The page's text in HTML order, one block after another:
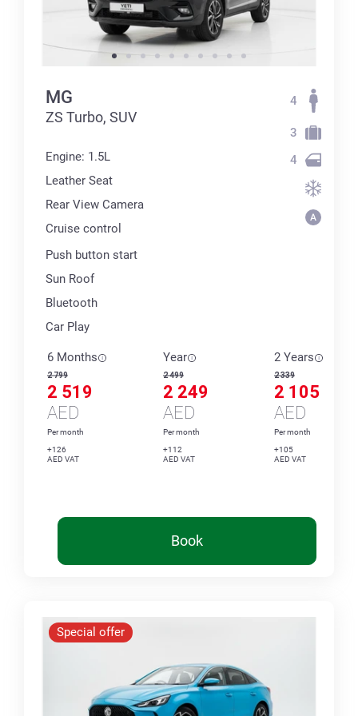
MG
ZS Turbo, SUV
Engine: 1.5L
Leather Seat
Rear View Camera
Cruise control
Push button start
Sun Roof
Bluetooth
Car Play
4
3
4
6 Months
2 799
2 519
AED
Per month
+126
AED VAT
Year
2 499
2 249
AED
Per month
+112
AED VAT
2 Years
2 339
2 105
AED
Per month
+105
AED VAT
Book
Special offer